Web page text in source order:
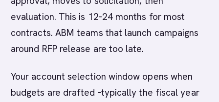
evaluation. This is 12-24 months for most
contracts. ABM teams that launch campaigns
around RFP release are too late.
Your account selection window opens when
budgets are drafted -typically the fiscal year